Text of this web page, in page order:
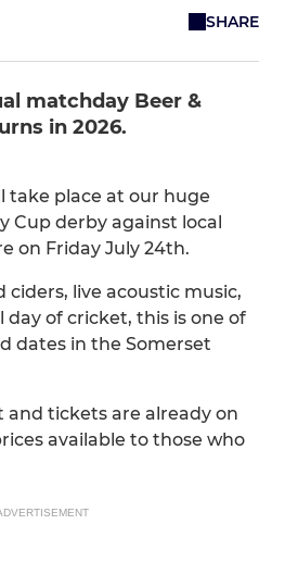
SHARE
matchday Beer &
in 2026.
take place at our huge
Cup derby against local
on Friday July 24th.
ciders, live acoustic music,
of cricket, this is one of
dates in the Somerset
and tickets are already on
available to those who